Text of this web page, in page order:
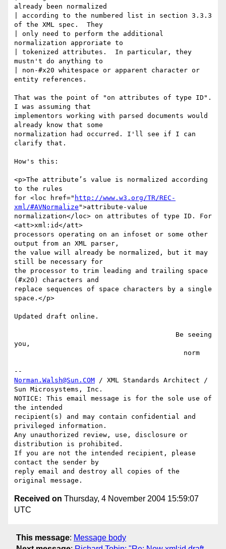
already been normalized
| according to the numbered list in section 3.3.3
of the XML spec.  They
| only need to perform the additional
normalization approriate to
| tokenized attributes.  In particular, they
mustn't do anything to
| non-#x20 whitespace or apparent character or
entity references.
That was the point of "on attributes of type ID".
I was assuming that
implementors working with parsed documents would
already know that some
normalization had occurred. I'll see if I can
clarify that.
How's this:
<p>The attributeʼs value is normalized according
to the rules
for <loc href=" http://www.w3.org/TR/REC-
xml/#AVNormalize ">attribute-value
normalization</loc> on attributes of type ID. For
<att>xml:id</att>
processors operating on an infoset or some other
output from an XML parser,
the value will already be normalized, but it may
still be necessary for
the processor to trim leading and trailing space
(#x20) characters and
replace sequences of space characters by a single
space.</p>
Updated draft online.
you,
Norman.Walsh@Sun.COM / XML Standards Architect /
Sun Microsystems, Inc.
NOTICE: This email message is for the sole use of
the intended
recipient(s) and may contain confidential and
privileged information.
Any unauthorized review, use, disclosure or
distribution is prohibited.
If you are not the intended recipient, please
contact the sender by
reply email and destroy all copies of the
Received on Thursday, 4 November 2004 15:59:07
UTC
This message: Message body